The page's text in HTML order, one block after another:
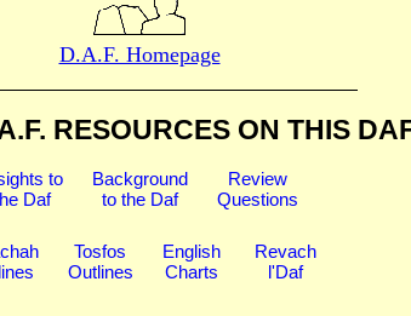
D.A.F. Homepage
RESOURCES ON THIS
to
Daf
Background
to the Daf
Review
Questions
Tosfos
Outlines
English
Charts
Revach
l'Daf